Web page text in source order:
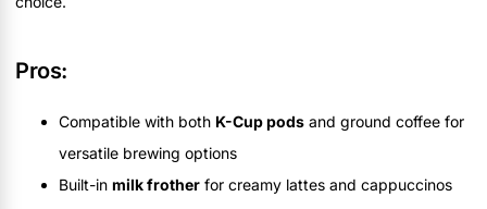
Pros:
Compatible with both K-Cup pods and ground coffee for
versatile brewing options
Built-in milk frother for creamy lattes and cappuccinos